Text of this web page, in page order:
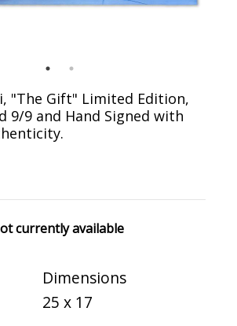
"The Gift" Limited Edition,
9/9 and Hand Signed with
currently available
Dimensions
25 x 17